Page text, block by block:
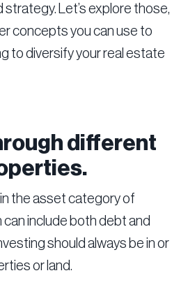
Let’s explore those,
concepts you can use to
to diversify your real estate
different
the asset category of
can include both debt and
should always be in or
or land.